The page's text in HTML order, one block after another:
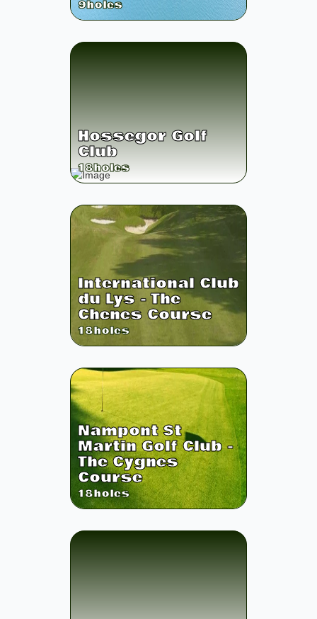
9holes
Hossegor Golf
Club
18holes
International Club
du Lys - The
Chenes Course
18holes
Nampont St
Martin Golf Club -
The Cygnes
Course
18holes